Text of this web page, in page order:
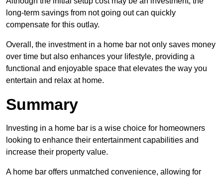
long-term savings from not going out can quickly
compensate for this outlay.
Overall, the investment in a home bar not only saves money
over time but also enhances your lifestyle, providing a
functional and enjoyable space that elevates the way you
entertain and relax at home.
Summary
Investing in a home bar is a wise choice for homeowners
looking to enhance their entertainment capabilities and
increase their property value.
A home bar offers unmatched convenience, allowing for